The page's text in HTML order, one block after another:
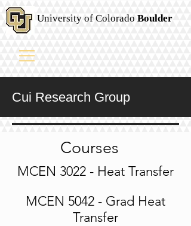
University of Colorado Boulder
Cui Research Group
Courses
MCEN 3022 - Heat Transfer
MCEN 5042 - Grad Heat
Transfer